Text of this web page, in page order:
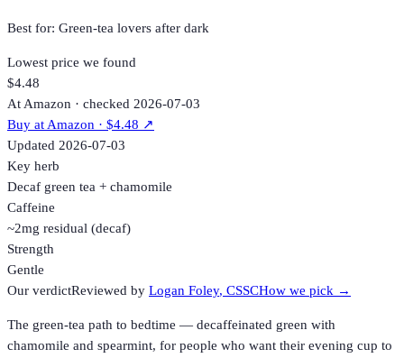
Best for: Green-tea lovers after dark
Lowest price we found
$4.48
At Amazon · checked 2026-07-03
Buy atAmazon · $4.48 ↗
Updated 2026-07-03
Key herb
Decaf green tea + chamomile
Caffeine
~2mg residual (decaf)
Strength
Gentle
Our verdictReviewed by Logan Foley, CSSCHow we pick →
The green-tea path to bedtime — decaffeinated green with
chamomile and spearmint, for people who want their evening cup to